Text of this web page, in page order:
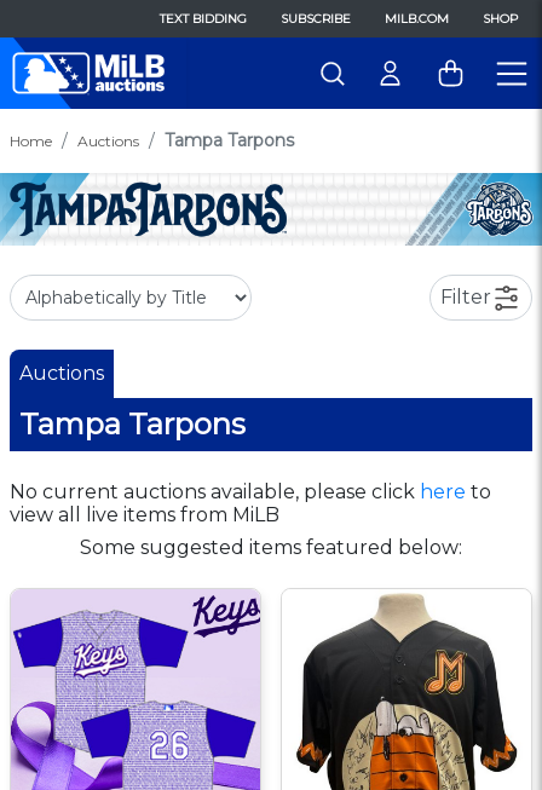
TEXT BIDDING SUBSCRIBE MILB.COM SHOP
Home Auctions Tampa Tarpons
Filter
Auctions
Tampa Tarpons
No current auctions available, please click here to
view all live items from MiLB
Some suggested items featured below: